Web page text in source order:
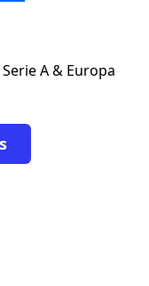
A & Europa